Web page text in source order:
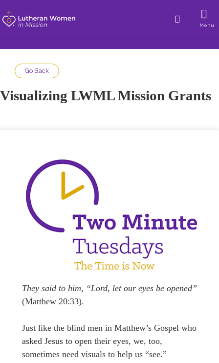
Menu
Go Back
Visualizing LWML Mission Grants
They said to him, “Lord, let our eyes be opened”
(Matthew 20:33).
Just like the blind men in Matthew’s Gospel who
asked Jesus to open their eyes, we, too,
sometimes need visuals to help us “see.”